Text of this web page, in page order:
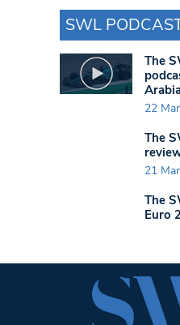
SWL
The
22
The
21
The
Euro